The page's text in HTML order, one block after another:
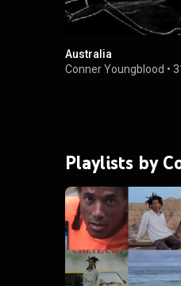
Australia
Conner Youngblood •
Playlists by